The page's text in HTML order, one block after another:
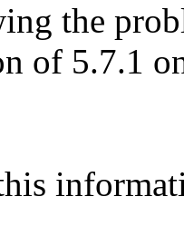
the
of 5.7.1